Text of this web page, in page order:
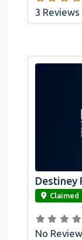
3 Reviews
link
Destiney
Claimed
No